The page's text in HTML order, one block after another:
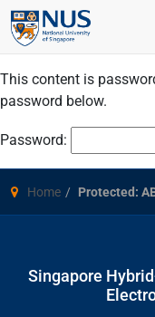
This content is
password below.
Password:
Home Protected:
Singapore